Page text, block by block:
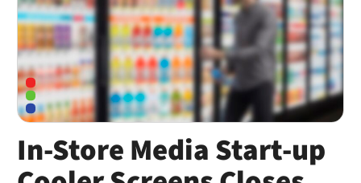
In-Store Media Start-up